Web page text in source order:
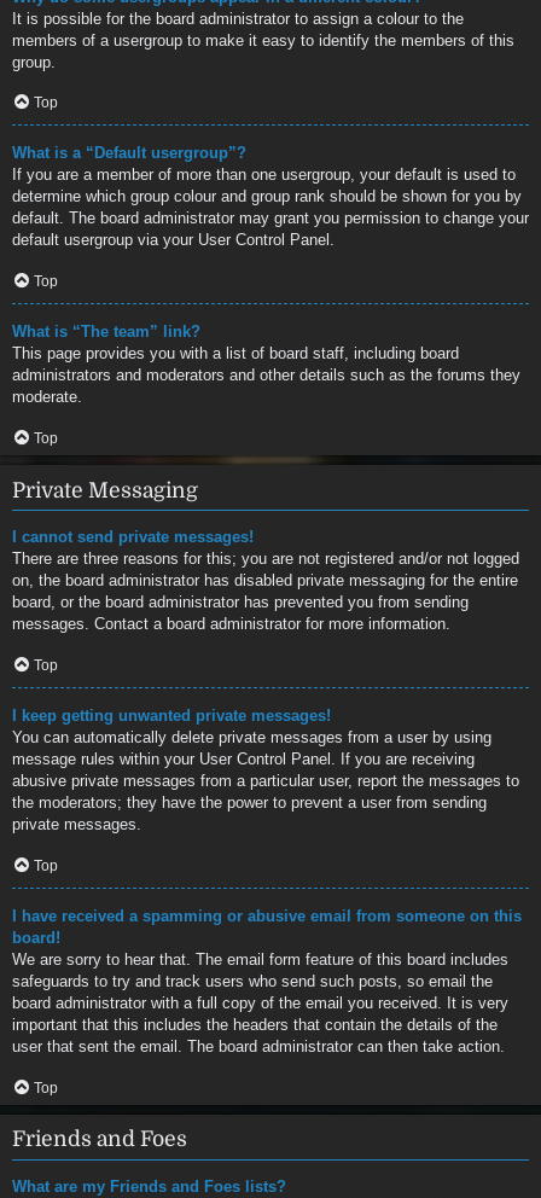
It is possible for the board administrator to assign a colour to the
members of a usergroup to make it easy to identify the members of this
group.
Top
What is a “Default usergroup”?
If you are a member of more than one usergroup, your default is used to
determine which group colour and group rank should be shown for you by
default. The board administrator may grant you permission to change your
default usergroup via your User Control Panel.
Top
What is “The team” link?
This page provides you with a list of board staff, including board
administrators and moderators and other details such as the forums they
moderate.
Top
Private Messaging
I cannot send private messages!
There are three reasons for this; you are not registered and/or not logged
on, the board administrator has disabled private messaging for the entire
board, or the board administrator has prevented you from sending
messages. Contact a board administrator for more information.
Top
I keep getting unwanted private messages!
You can automatically delete private messages from a user by using
message rules within your User Control Panel. If you are receiving
abusive private messages from a particular user, report the messages to
the moderators; they have the power to prevent a user from sending
private messages.
Top
I have received a spamming or abusive email from someone on this
board!
We are sorry to hear that. The email form feature of this board includes
safeguards to try and track users who send such posts, so email the
board administrator with a full copy of the email you received. It is very
important that this includes the headers that contain the details of the
user that sent the email. The board administrator can then take action.
Top
Friends and Foes
What are my Friends and Foes lists?